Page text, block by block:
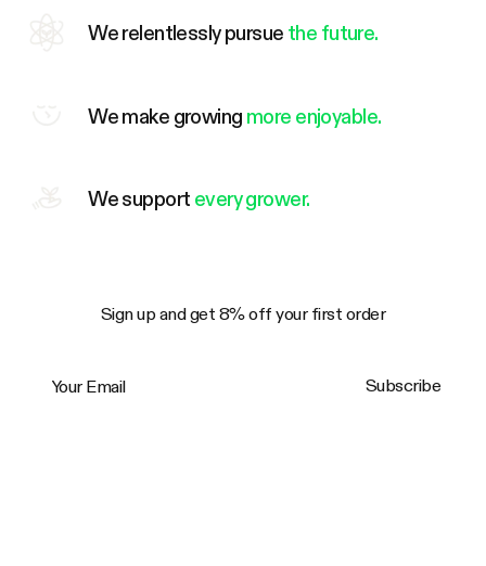
We relentlessly pursue the future.
We make growing more enjoyable.
We support every grower.
Sign up and get 8% off your first order
Subscribe